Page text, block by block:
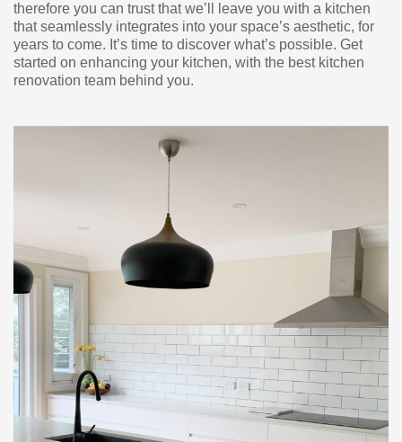
therefore you can trust that we’ll leave you with a kitchen
that seamlessly integrates into your space’s aesthetic, for
years to come. It’s time to discover what’s possible. Get
started on enhancing your kitchen, with the best kitchen
renovation team behind you.